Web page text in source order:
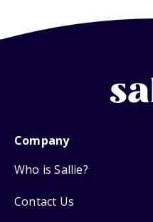
Company
Who is Sallie?
Contact Us